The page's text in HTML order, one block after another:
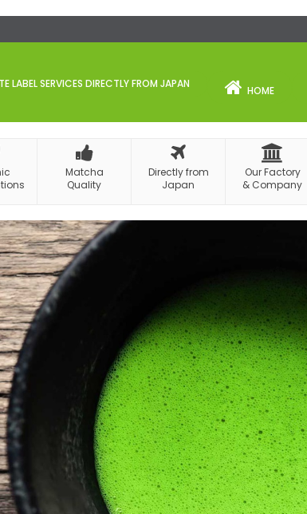
LABEL SERVICES DIRECTLY FROM JAPAN
HOME
Matcha
Quality
Directly from
Japan
Our Factory
& Company